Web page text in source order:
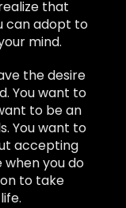
that
can adopt to
mind.
the desire
You want to
to be an
You want to
accepting
when you do
to take